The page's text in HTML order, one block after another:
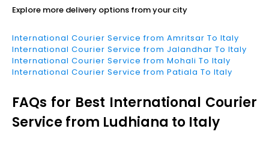
Explore more delivery options from your city
International Courier Service from Amritsar To Italy
International Courier Service from Jalandhar To Italy
International Courier Service from Mohali To Italy
International Courier Service from Patiala To Italy
FAQs for Best International Courier
Service from Ludhiana to Italy